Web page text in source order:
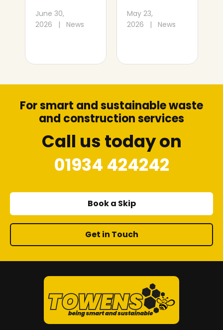
May 23,
2026
| News
guide
For smart and sustainable waste
and construction services
Call us today on
01934 424242
Book a Skip
Get in Touch